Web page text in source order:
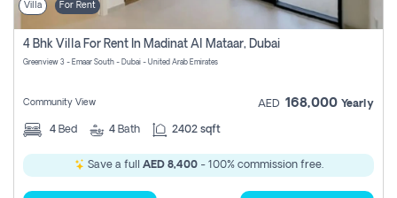
Villa For Rent
4 Bhk Villa For Rent In Madinat Al Mataar, Dubai
Greenview 3 - Emaar South - Dubai - United Arab Emirates
Community View AED 168,000 Yearly
4 Bed 4 Bath 2402 sqft
Save a full AED 8,400- 100% commission free.